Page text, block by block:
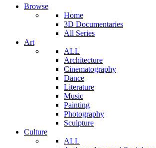
Browse
Home
3D Documentaries
All Series
Art
ALL
Architecture
Cinematography
Dance
Literature
Music
Painting
Photography
Sculpture
Culture
ALL